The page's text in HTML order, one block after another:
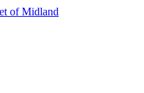
of Midland